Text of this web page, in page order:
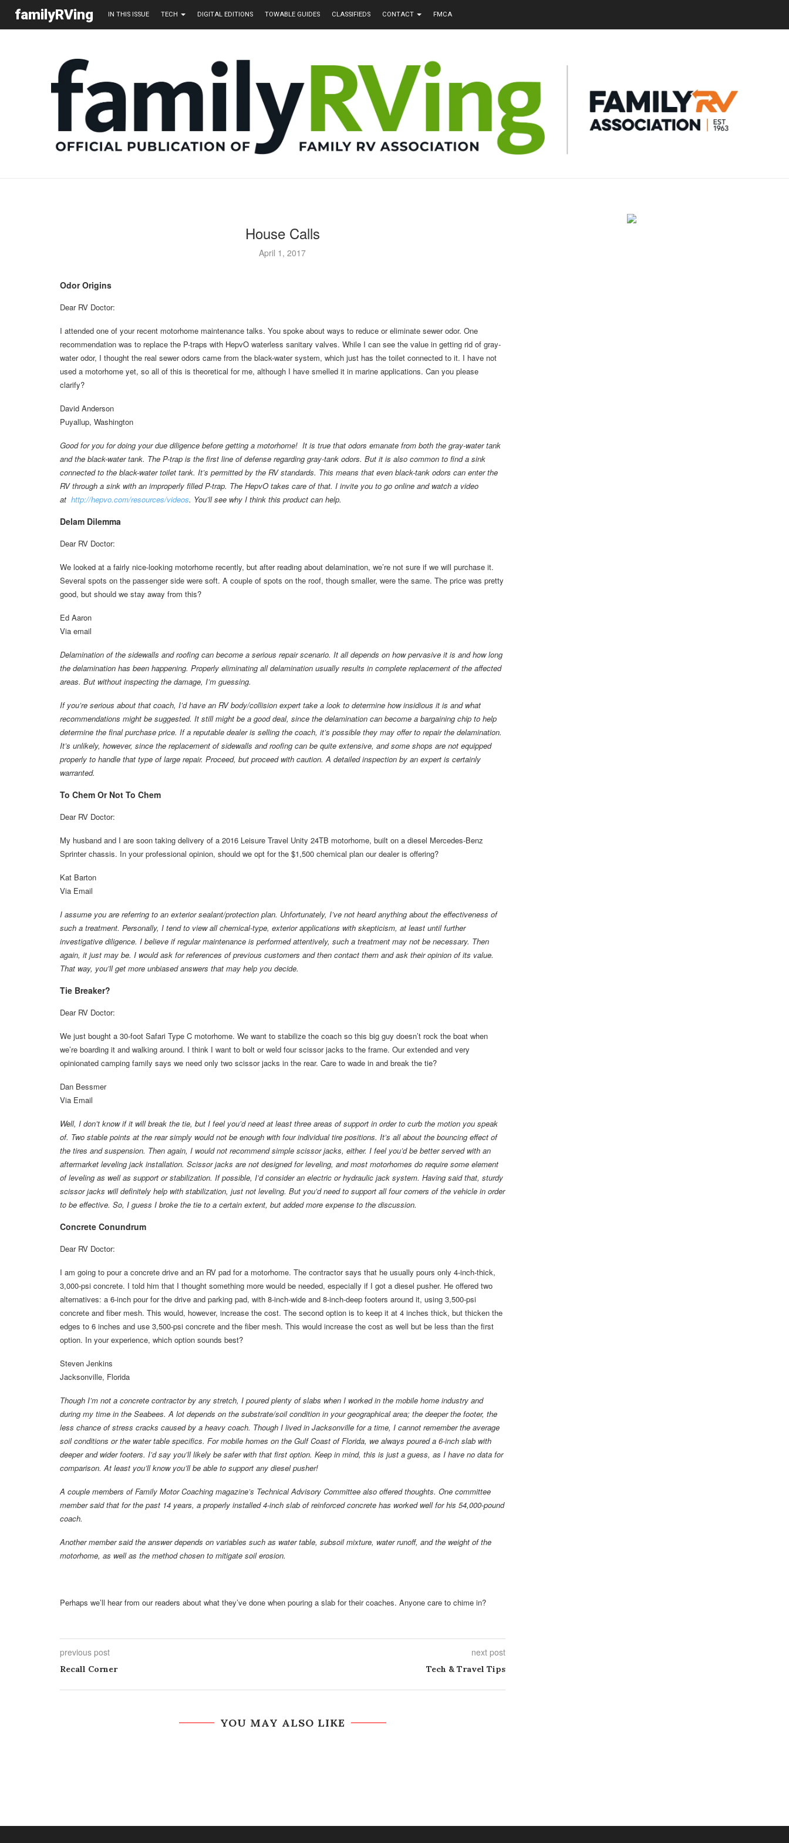
familyRVing IN THIS ISSUE TECH DIGITAL EDITIONS TOWABLE GUIDES CLASSIFIEDS CONTACT FMCA
House Calls
April 1, 2017
Odor Origins
Dear RV Doctor:
I attended one of your recent motorhome maintenance talks. You spoke about ways to reduce or eliminate sewer odor. One
recommendation was to replace the P-traps with HepvO waterless sanitary valves. While I can see the value in getting rid of gray-
water odor, I thought the real sewer odors came from the black-water system, which just has the toilet connected to it. I have not
used a motorhome yet, so all of this is theoretical for me, although I have smelled it in marine applications. Can you please
clarify?
David Anderson
Puyallup, Washington
Good for you for doing your due diligence before getting a motorhome! It is true that odors emanate from both the gray-water tank
and the black-water tank. The P-trap is the first line of defense regarding gray-tank odors. But it is also common to find a sink
connected to the black-water toilet tank. It’s permitted by the RV standards. This means that even black-tank odors can enter the
RV through a sink with an improperly filled P-trap. The HepvO takes care of that. I invite you to go online and watch a video
at http://hepvo.com/resources/videos. You’ll see why I think this product can help.
Delam Dilemma
Dear RV Doctor:
We looked at a fairly nice-looking motorhome recently, but after reading about delamination, we’re not sure if we will purchase it.
Several spots on the passenger side were soft. A couple of spots on the roof, though smaller, were the same. The price was pretty
good, but should we stay away from this?
Ed Aaron
Via email
Delamination of the sidewalls and roofing can become a serious repair scenario. It all depends on how pervasive it is and how long
the delamination has been happening. Properly eliminating all delamination usually results in complete replacement of the affected
areas. But without inspecting the damage, I’m guessing.
If you’re serious about that coach, I’d have an RV body/collision expert take a look to determine how insidious it is and what
recommendations might be suggested. It still might be a good deal, since the delamination can become a bargaining chip to help
determine the final purchase price. If a reputable dealer is selling the coach, it’s possible they may offer to repair the delamination.
It’s unlikely, however, since the replacement of sidewalls and roofing can be quite extensive, and some shops are not equipped
properly to handle that type of large repair. Proceed, but proceed with caution. A detailed inspection by an expert is certainly
warranted.
To Chem Or Not To Chem
Dear RV Doctor:
My husband and I are soon taking delivery of a 2016 Leisure Travel Unity 24TB motorhome, built on a diesel Mercedes-Benz
Sprinter chassis. In your professional opinion, should we opt for the $1,500 chemical plan our dealer is offering?
Kat Barton
Via Email
I assume you are referring to an exterior sealant/protection plan. Unfortunately, I’ve not heard anything about the effectiveness of
such a treatment. Personally, I tend to view all chemical-type, exterior applications with skepticism, at least until further
investigative diligence. I believe if regular maintenance is performed attentively, such a treatment may not be necessary. Then
again, it just may be. I would ask for references of previous customers and then contact them and ask their opinion of its value.
That way, you’ll get more unbiased answers that may help you decide.
Tie Breaker?
Dear RV Doctor:
We just bought a 30-foot Safari Type C motorhome. We want to stabilize the coach so this big guy doesn’t rock the boat when
we’re boarding it and walking around. I think I want to bolt or weld four scissor jacks to the frame. Our extended and very
opinionated camping family says we need only two scissor jacks in the rear. Care to wade in and break the tie?
Dan Bessmer
Via Email
Well, I don’t know if it will break the tie, but I feel you’d need at least three areas of support in order to curb the motion you speak
of. Two stable points at the rear simply would not be enough with four individual tire positions. It’s all about the bouncing effect of
the tires and suspension. Then again, I would not recommend simple scissor jacks, either. I feel you’d be better served with an
aftermarket leveling jack installation. Scissor jacks are not designed for leveling, and most motorhomes do require some element
of leveling as well as support or stabilization. If possible, I’d consider an electric or hydraulic jack system. Having said that, sturdy
scissor jacks will definitely help with stabilization, just not leveling. But you’d need to support all four corners of the vehicle in order
to be effective. So, I guess I broke the tie to a certain extent, but added more expense to the discussion.
Concrete Conundrum
Dear RV Doctor:
I am going to pour a concrete drive and an RV pad for a motorhome. The contractor says that he usually pours only 4-inch-thick,
3,000-psi concrete. I told him that I thought something more would be needed, especially if I got a diesel pusher. He offered two
alternatives: a 6-inch pour for the drive and parking pad, with 8-inch-wide and 8-inch-deep footers around it, using 3,500-psi
concrete and fiber mesh. This would, however, increase the cost. The second option is to keep it at 4 inches thick, but thicken the
edges to 6 inches and use 3,500-psi concrete and the fiber mesh. This would increase the cost as well but be less than the first
option. In your experience, which option sounds best?
Steven Jenkins
Jacksonville, Florida
Though I’m not a concrete contractor by any stretch, I poured plenty of slabs when I worked in the mobile home industry and
during my time in the Seabees. A lot depends on the substrate/soil condition in your geographical area; the deeper the footer, the
less chance of stress cracks caused by a heavy coach. Though I lived in Jacksonville for a time, I cannot remember the average
soil conditions or the water table specifics. For mobile homes on the Gulf Coast of Florida, we always poured a 6-inch slab with
deeper and wider footers. I’d say you’ll likely be safer with that first option. Keep in mind, this is just a guess, as I have no data for
comparison. At least you’ll know you’ll be able to support any diesel pusher!
A couple members of Family Motor Coaching magazine’s Technical Advisory Committee also offered thoughts. One committee
member said that for the past 14 years, a properly installed 4-inch slab of reinforced concrete has worked well for his 54,000-pound
coach.
Another member said the answer depends on variables such as water table, subsoil mixture, water runoff, and the weight of the
motorhome, as well as the method chosen to mitigate soil erosion.
Perhaps we’ll hear from our readers about what they’ve done when pouring a slab for their coaches. Anyone care to chime in?
previous post
Recall Corner
next post
Tech & Travel Tips
YOU MAY ALSO LIKE